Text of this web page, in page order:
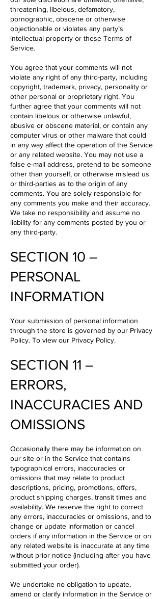
threatening, libelous, defamatory,
pornographic, obscene or otherwise
objectionable or violates any party’s
intellectual property or these Terms of
Service.
You agree that your comments will not
violate any right of any third-party, including
copyright, trademark, privacy, personality or
other personal or proprietary right. You
further agree that your comments will not
contain libelous or otherwise unlawful,
abusive or obscene material, or contain any
computer virus or other malware that could
in any way affect the operation of the Service
or any related website. You may not use a
false e-mail address, pretend to be someone
other than yourself, or otherwise mislead us
or third-parties as to the origin of any
comments. You are solely responsible for
any comments you make and their accuracy.
We take no responsibility and assume no
liability for any comments posted by you or
any third-party.
SECTION 10 –
PERSONAL
INFORMATION
Your submission of personal information
through the store is governed by our Privacy
Policy. To view our Privacy Policy.
SECTION 11 –
ERRORS,
INACCURACIES AND
OMISSIONS
Occasionally there may be information on
our site or in the Service that contains
typographical errors, inaccuracies or
omissions that may relate to product
descriptions, pricing, promotions, offers,
product shipping charges, transit times and
availability. We reserve the right to correct
any errors, inaccuracies or omissions, and to
change or update information or cancel
orders if any information in the Service or on
any related website is inaccurate at any time
without prior notice (including after you have
submitted your order).
We undertake no obligation to update,
amend or clarify information in the Service or